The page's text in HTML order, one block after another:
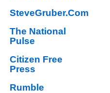
SteveGruber.Com
The National
Pulse
Citizen Free
Press
Rumble